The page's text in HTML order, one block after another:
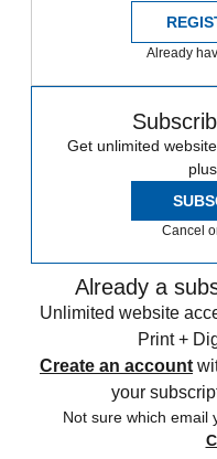
Already
Get unlimited
Cancel
Already a
Unlimited website
Print +
Create an account
your
Not sure which email